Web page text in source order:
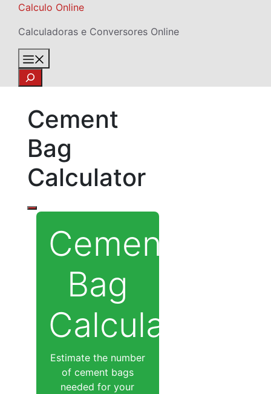
Skip
content
Calculo Online
Calculadoras e Conversores Online
Search
Cement
Bag
Calculator
Cement
Bag
Calculator
Estimate the number
of cement bags
needed for your